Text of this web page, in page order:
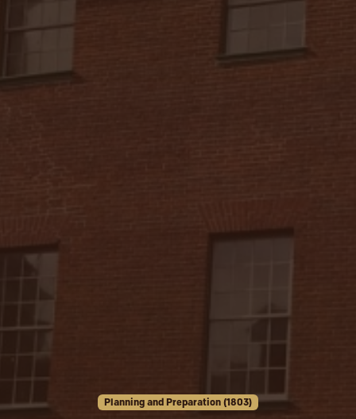
Planning and Preparation (1803)